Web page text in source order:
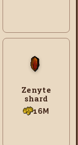
Zenyte
shard
16M